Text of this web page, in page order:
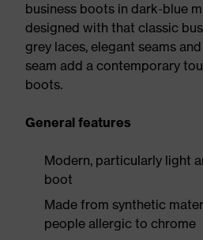
business boots in dark-blue
designed with that classic
grey laces, elegant seams
seam add a contemporary
boots.
General features
Modern, particularly light
boot
Made from synthetic
people allergic to chrome